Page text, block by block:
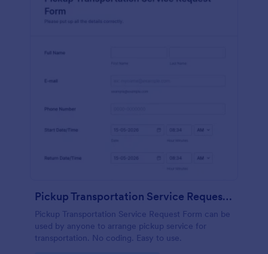
Pickup Transportation Service Request Form
Pickup Transportation Service Request Form can be
used by anyone to arrange pickup service for
transportation. No coding. Easy to use.